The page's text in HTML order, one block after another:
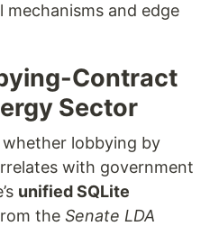
mechanisms and edge
Contract
Sector
lobbying by
with government
unified SQLite
the Senate LDA